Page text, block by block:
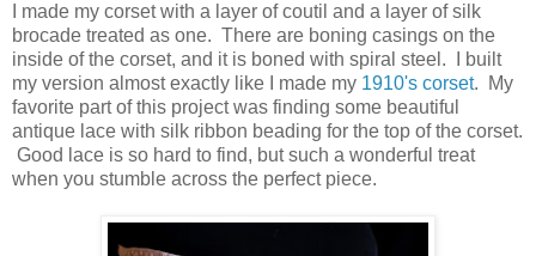
I made my corset with a layer of coutil and a layer of silk
brocade treated as one. There are boning casings on the
inside of the corset, and it is boned with spiral steel. I built
my version almost exactly like I made my 1910's corset. My
favorite part of this project was finding some beautiful
antique lace with silk ribbon beading for the top of the corset.
Good lace is so hard to find, but such a wonderful treat
when you stumble across the perfect piece.